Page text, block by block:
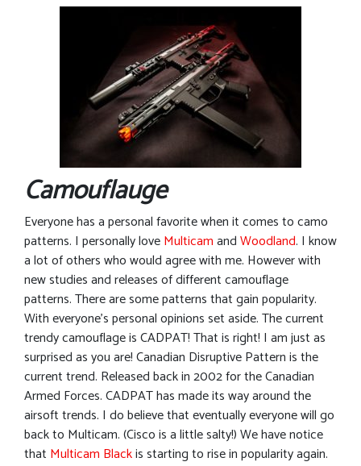
Camouflauge
Everyone has a personal favorite when it comes to camo
patterns. I personally loveMulticamandWoodland. I know
a lot of others who would agree with me. However with
new studies and releases of different camouflage
patterns. There are some patterns that gain popularity.
With everyone’s personal opinions set aside. The current
trendy camouflage is CADPAT! That is right! I am just as
surprised as you are! Canadian Disruptive Pattern is the
current trend. Released back in 2002 for the Canadian
Armed Forces. CADPAT has made its way around the
airsoft trends. I do believe that eventually everyone will go
back to Multicam. (Cisco is a little salty!) We have notice
that Multicam Blackis starting to rise in popularity again.